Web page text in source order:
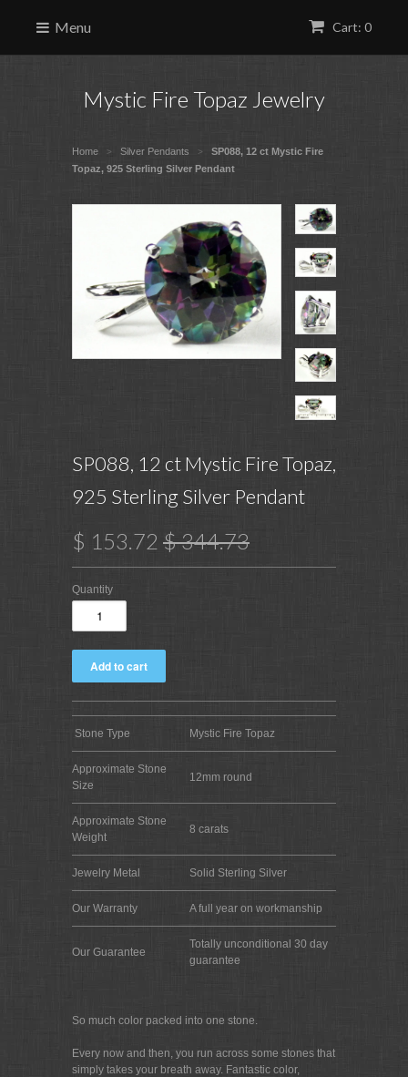
Cart: 0
Menu
Mystic Fire Topaz Jewelry
Home > Silver Pendants >
SP088, 12 ct Mystic Fire
Topaz, 925 Sterling Silver Pendant
SP088, 12 ct Mystic Fire Topaz,
925 Sterling Silver Pendant
$ 153.72 $ 344.73
Quantity
Stone Type Mystic Fire Topaz
Approximate Stone
Size
12mm round
Approximate Stone
Weight
8 carats
Jewelry Metal Solid Sterling Silver
Our Warranty A full year on workmanship
Our Guarantee
Totally unconditional 30 day
guarantee
So much color packed into one stone.
Every now and then, you run across some stones that
simply takes your breath away. Fantastic color,